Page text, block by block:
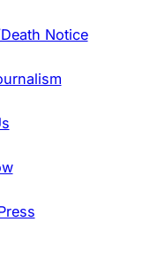
Notice